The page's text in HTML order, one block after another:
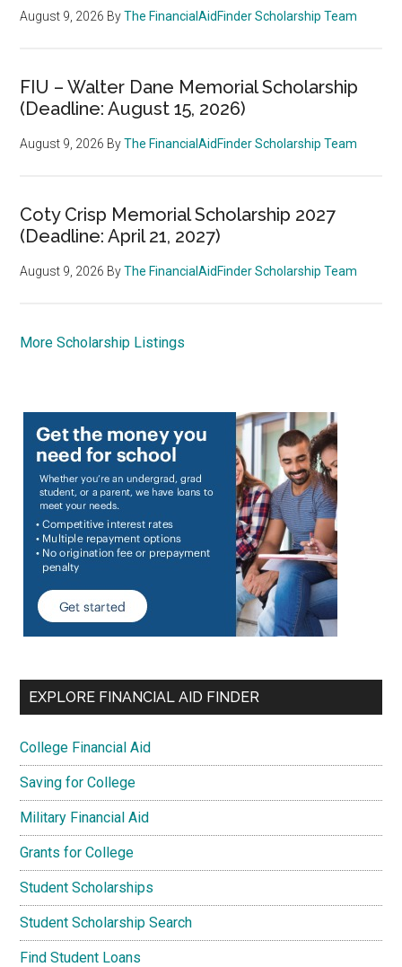
August 9, 2026 ByThe FinancialAidFinder Scholarship Team
FIU – Walter Dane Memorial Scholarship
(Deadline: August 15, 2026)
August 9, 2026 ByThe FinancialAidFinder Scholarship Team
Coty Crisp Memorial Scholarship 2027
(Deadline: April 21, 2027)
August 9, 2026 ByThe FinancialAidFinder Scholarship Team
More Scholarship Listings
EXPLORE FINANCIAL AID FINDER
College Financial Aid
Saving for College
Military Financial Aid
Grants for College
Student Scholarships
Student Scholarship Search
Find Student Loans